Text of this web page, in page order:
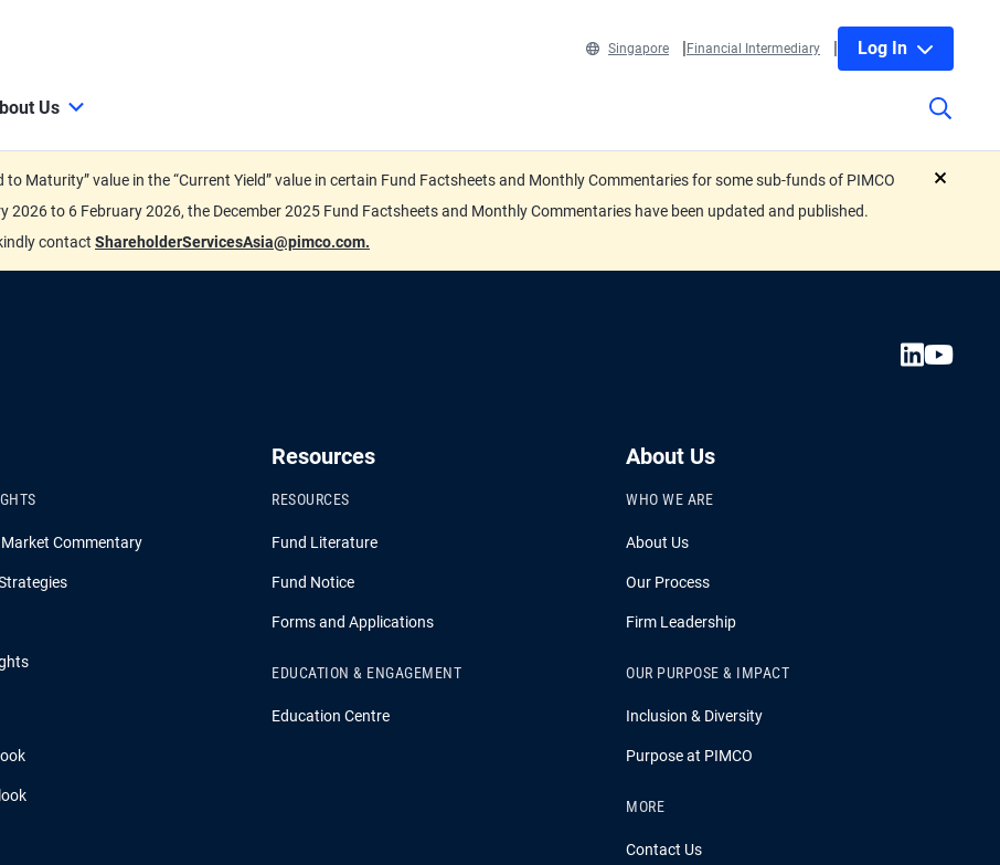
Singapore Financial Intermediary Log In
Us
Maturity” value in the “Current Yield” value in certain Fund Factsheets and Monthly Commentaries for some sub-funds of PIMCO
2026 to 6 February 2026, the December 2025 Fund Factsheets and Monthly Commentaries have been updated and published.
contact ShareholderServicesAsia@pimco.com.
Commentary
Resources
RESOURCES
Fund Literature
Fund Notice
Forms and Applications
EDUCATION & ENGAGEMENT
Education Centre
About Us
WHO WE ARE
About Us
Our Process
Firm Leadership
OUR PURPOSE & IMPACT
Inclusion & Diversity
Purpose at PIMCO
MORE
Contact Us